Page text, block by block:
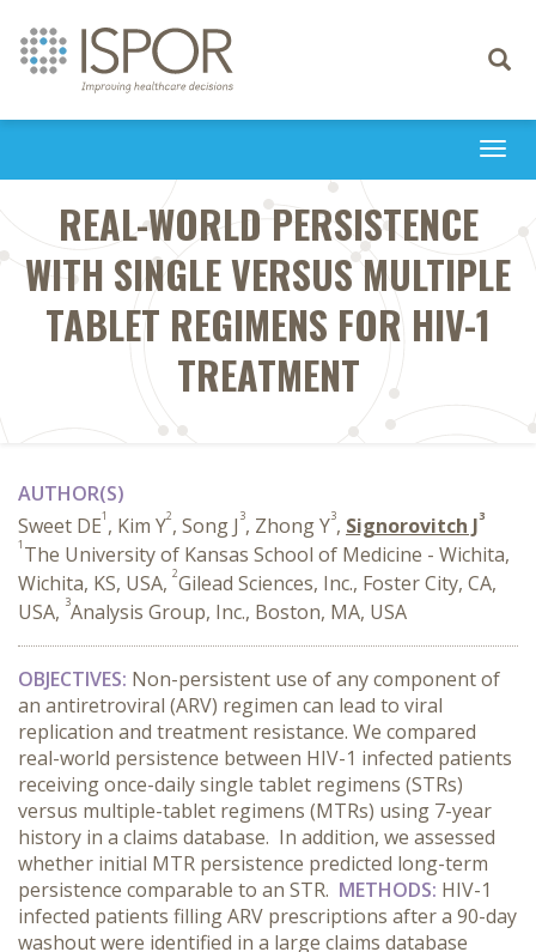
Toggle
REAL-WORLD PERSISTENCE
WITH SINGLE VERSUS MULTIPLE
TABLET REGIMENS FOR HIV-1
TREATMENT
AUTHOR(S)
Sweet DE1 , Kim Y2, Song J 3, Zhong Y3, Signorovitch J3
1 The University of Kansas School of Medicine - Wichita,
Wichita, KS, USA, 2Gilead Sciences, Inc., Foster City, CA,
USA, 3Analysis Group, Inc., Boston, MA, USA
OBJECTIVES: Non-persistent use of any component of
an antiretroviral (ARV) regimen can lead to viral
replication and treatment resistance. We compared
real-world persistence between HIV-1 infected patients
receiving once-daily single tablet regimens (STRs)
versus multiple-tablet regimens (MTRs) using 7-year
history in a claims database. In addition, we assessed
whether initial MTR persistence predicted long-term
persistence comparable to an STR. METHODS: HIV-1
infected patients filling ARV prescriptions after a 90-day
washout were identified in a large claims database